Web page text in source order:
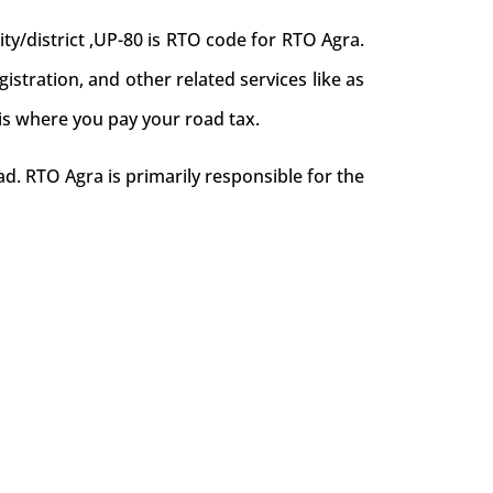
district ,UP-80 is RTO code for RTO Agra.
and other related services like as
where you pay your road tax.
RTO Agra is primarily responsible for the